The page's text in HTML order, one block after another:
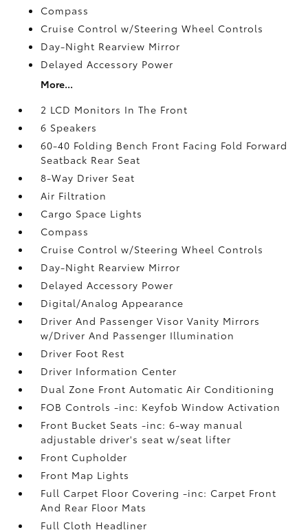
Compass
Cruise Control w/Steering Wheel Controls
Day-Night Rearview Mirror
Delayed Accessory Power
More...
2 LCD Monitors In The Front
6 Speakers
60-40 Folding Bench Front Facing Fold Forward
Seatback Rear Seat
8-Way Driver Seat
Air Filtration
Cargo Space Lights
Compass
Cruise Control w/Steering Wheel Controls
Day-Night Rearview Mirror
Delayed Accessory Power
Digital/Analog Appearance
Driver And Passenger Visor Vanity Mirrors
w/Driver And Passenger Illumination
Driver Foot Rest
Driver Information Center
Dual Zone Front Automatic Air Conditioning
FOB Controls -inc: Keyfob Window Activation
Front Bucket Seats -inc: 6-way manual
adjustable driver's seat w/seat lifter
Front Cupholder
Front Map Lights
Full Carpet Floor Covering -inc: Carpet Front
And Rear Floor Mats
Full Cloth Headliner